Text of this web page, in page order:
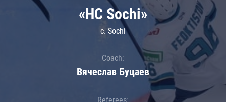
«HC Sochi»
c. Sochi
Coach:
Вячеслав Буцаев